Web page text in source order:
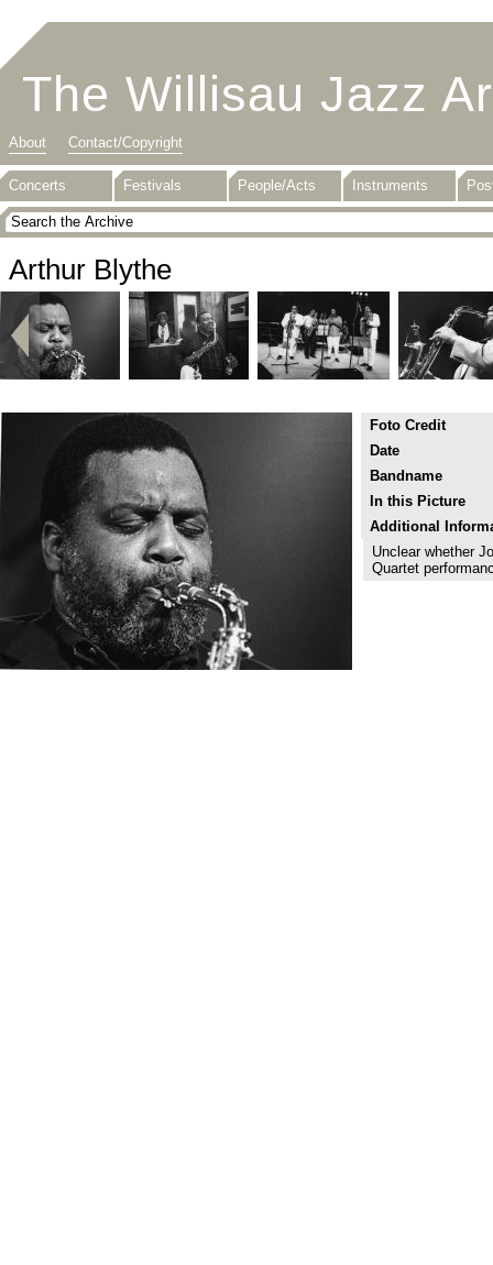
The Willisau Jazz
About Contact/Copyright
Concerts Festivals People/Acts Instruments
Arthur Blythe
Foto Credit
Date
Bandname
In this Picture
Additional
Unclear whether
Quartet